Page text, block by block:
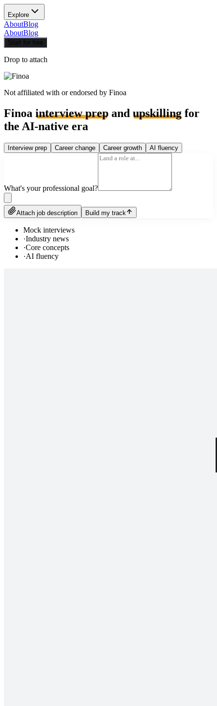
Explore
AboutBlog
AboutBlog
Start for free
Drop to attach
Not affiliated with or endorsed by Finoa
Finoa interview prep and upskilling for
the AI-native era
Interview prep Career change Career growth AI fluency
What's your professional goal?
Attach job description Build my track
Mock interviews
·Industry news
·Core concepts
·AI fluency